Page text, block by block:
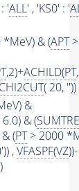
'ALL' , 'KS0' : '
*MeV) & (APT>
,2)+ACHILD(PT
( 20, ''))
&
6.0) & (
(PT> 2000
,VFASPF(VZ))-